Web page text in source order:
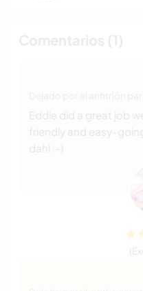
Eddie did a great job
friendly and easy-
dahl :-)